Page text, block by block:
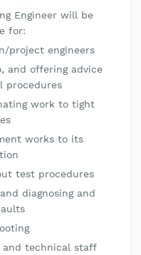
Engineer will be
for:
project engineers
and offering advice
procedures
work to tight
works to its
test procedures
diagnosing and
and technical staff